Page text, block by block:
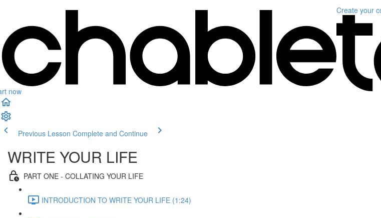
now
Create your
Previous Lesson Complete and Continue
WRITE YOUR LIFE
PART ONE - COLLATING YOUR LIFE
INTRODUCTION TO WRITE YOUR LIFE (1:24)